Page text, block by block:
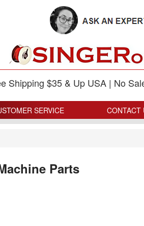
Shipping $35 & Up USA | No
SERVICE CONTACT
Parts